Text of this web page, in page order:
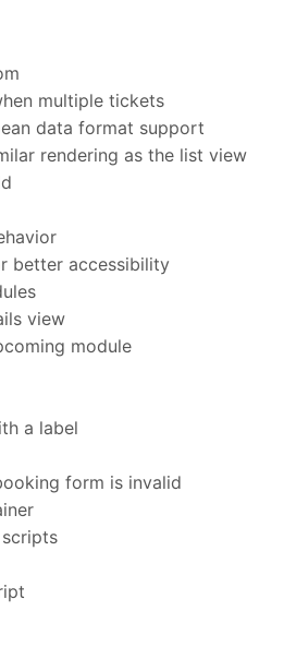
multiple tickets
data format support
rendering as the list view
better accessibility
view
module
a label
form is invalid